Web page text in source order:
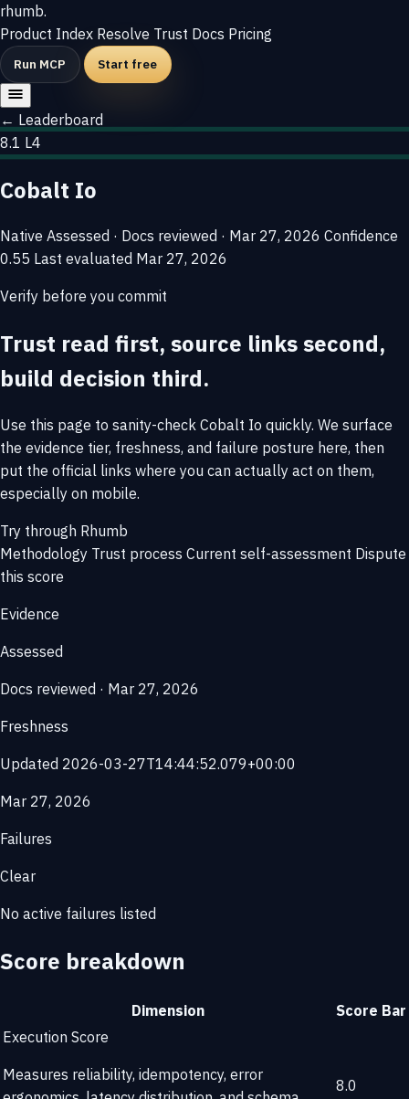
rhumb.
Product Index Resolve Trust Docs Pricing
Run MCP Start free
← Leaderboard
8.1 L4
Cobalt Io
Native Assessed · Docs reviewed · Mar 27, 2026 Confidence
0.55 Last evaluated Mar 27, 2026
Verify before you commit
Trust read first, source links second,
build decision third.
Use this page to sanity-check Cobalt Io quickly. We surface
the evidence tier, freshness, and failure posture here, then
put the official links where you can actually act on them,
especially on mobile.
Try through Rhumb
Methodology Trust process Current self-assessment Dispute
this score
Evidence
Assessed
Docs reviewed · Mar 27, 2026
Freshness
Updated 2026-03-27T14:44:52.079+00:00
Mar 27, 2026
Failures
Clear
No active failures listed
Score breakdown
Dimension Score Bar
Execution Score
Measures reliability, idempotency, error
8.0